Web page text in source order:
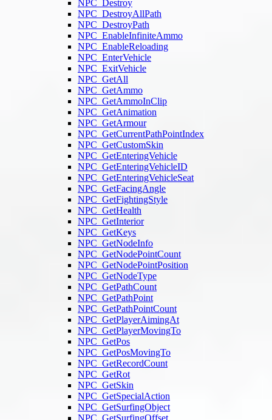
NPC_Destroy
NPC_DestroyAllPath
NPC_DestroyPath
NPC_EnableInfiniteAmmo
NPC_EnableReloading
NPC_EnterVehicle
NPC_ExitVehicle
NPC_GetAll
NPC_GetAmmo
NPC_GetAmmoInClip
NPC_GetAnimation
NPC_GetArmour
NPC_GetCurrentPathPointIndex
NPC_GetCustomSkin
NPC_GetEnteringVehicle
NPC_GetEnteringVehicleID
NPC_GetEnteringVehicleSeat
NPC_GetFacingAngle
NPC_GetFightingStyle
NPC_GetHealth
NPC_GetInterior
NPC_GetKeys
NPC_GetNodeInfo
NPC_GetNodePointCount
NPC_GetNodePointPosition
NPC_GetNodeType
NPC_GetPathCount
NPC_GetPathPoint
NPC_GetPathPointCount
NPC_GetPlayerAimingAt
NPC_GetPlayerMovingTo
NPC_GetPos
NPC_GetPosMovingTo
NPC_GetRecordCount
NPC_GetRot
NPC_GetSkin
NPC_GetSpecialAction
NPC_GetSurfingObject
NPC_GetSurfingOffset